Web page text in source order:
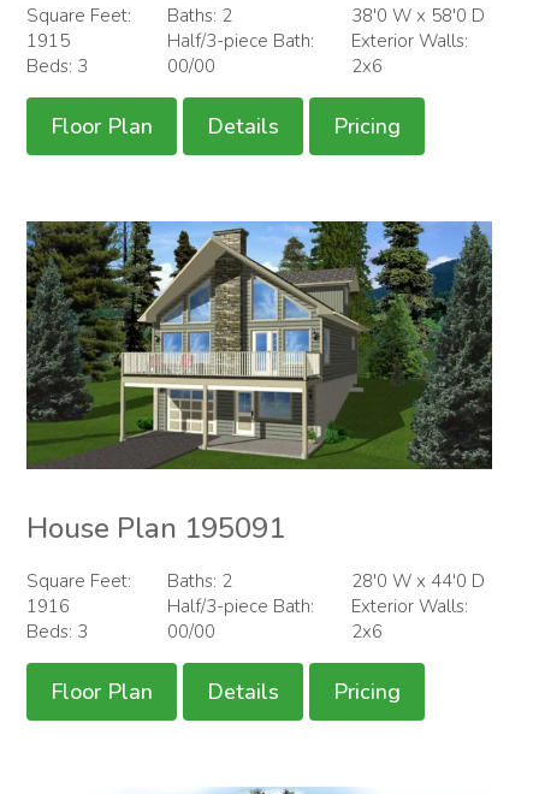
Square Feet:
1915
Beds: 3
Baths: 2
Half/3-piece Bath:
00/00
38'0 W x 58'0 D
Exterior Walls:
2x6
Floor Plan Details Pricing
House Plan 195091
Square Feet:
1916
Beds: 3
Baths: 2
Half/3-piece Bath:
00/00
28'0 W x 44'0 D
Exterior Walls:
2x6
Floor Plan Details Pricing